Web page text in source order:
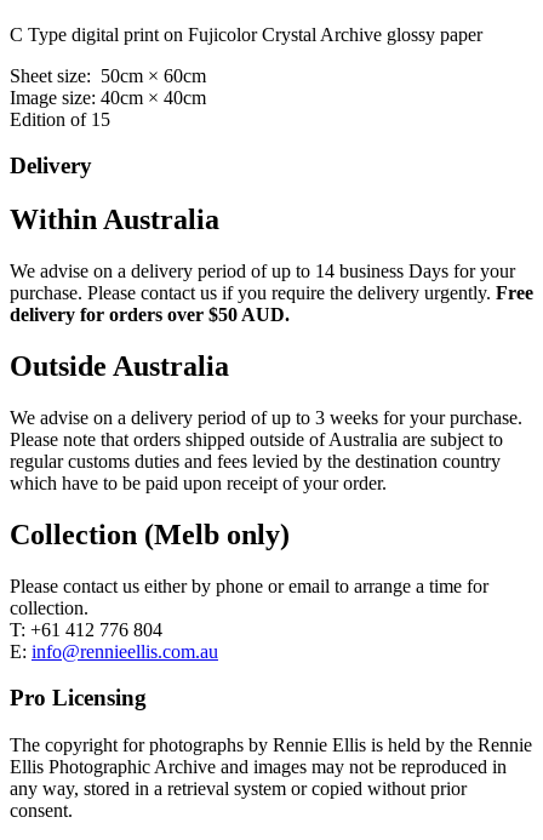
C Type digital print on Fujicolor Crystal Archive glossy paper
Sheet size: 50cm × 60cm
Image size: 40cm × 40cm
Edition of 15
Delivery
Within Australia
We advise on a delivery period of up to 14 business Days for your
purchase. Please contact us if you require the delivery urgently. Free
delivery for orders over $50 AUD.
Outside Australia
We advise on a delivery period of up to 3 weeks for your purchase.
Please note that orders shipped outside of Australia are subject to
regular customs duties and fees levied by the destination country
which have to be paid upon receipt of your order.
Collection (Melb only)
Please contact us either by phone or email to arrange a time for
collection.
T: +61 412 776 804
E: info@rennieellis.com.au
Pro Licensing
The copyright for photographs by Rennie Ellis is held by the Rennie
Ellis Photographic Archive and images may not be reproduced in
any way, stored in a retrieval system or copied without prior
consent.